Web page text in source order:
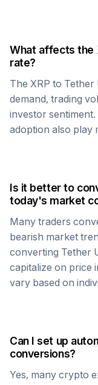
What affects the
rate?
The XRP to Tether
demand, trading
investor
adoption also play
Is it better to
today's market
Many traders
bearish market
converting Tether
capitalize on price
vary based on
Can I set up
conversions?
Yes, many crypto